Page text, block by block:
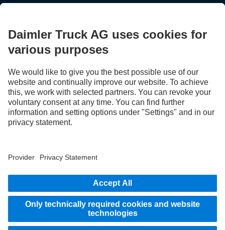
Use our digital channels to discover Mercedes‑Benz Trucks.
LANGUAGE
EN
Provider
Privacy Statement
Legal Notice
Privacy Statement Breakdown assistance